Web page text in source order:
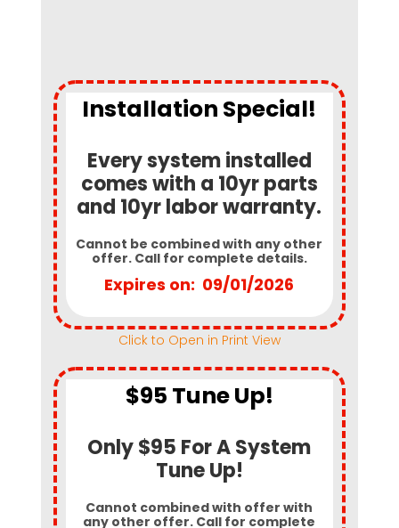
Installation Special!
Every system installed
comes with a 10yr parts
and 10yr labor warranty.
Cannot be combined with any other
offer. Call for complete details.
Expires on: 09/01/2026
Click to Open in Print View
$95 Tune Up!
Only $95 For A System
Tune Up!
Cannot combined with offer with
any other offer. Call for complete